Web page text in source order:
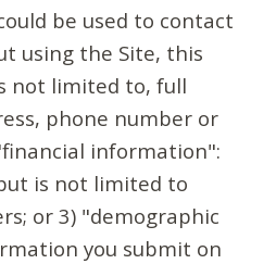
be used to contact
using the Site, this
not limited to, full
phone number or
information":
is not limited to
or 3) "demographic
you submit on